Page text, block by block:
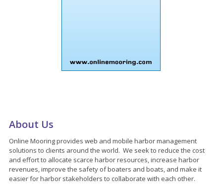
About Us
Online Mooring provides web and mobile harbor management
solutions to clients around the world. We seek to reduce the cost
and effort to allocate scarce harbor resources, increase harbor
revenues, improve the safety of boaters and boats, and make it
easier for harbor stakeholders to collaborate with each other.